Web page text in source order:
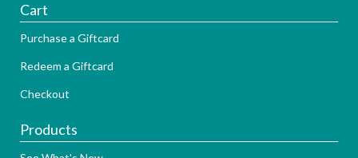
Cart
Purchase a Giftcard
Redeem a Giftcard
Checkout
Products